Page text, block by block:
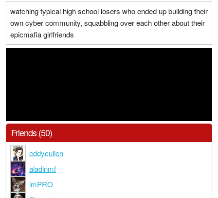
watching typical high school losers who ended up building their
own cyber community, squabbling over each other about their
epicmafia girlfriends
Friends (50)
eddycullen
aladinmf
imPRO